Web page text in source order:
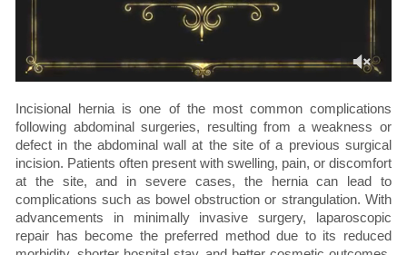
Incisional hernia is one of the most common complications
following abdominal surgeries, resulting from a weakness or
defect in the abdominal wall at the site of a previous surgical
incision. Patients often present with swelling, pain, or discomfort
at the site, and in severe cases, the hernia can lead to
complications such as bowel obstruction or strangulation. With
advancements in minimally invasive surgery, laparoscopic
repair has become the preferred method due to its reduced